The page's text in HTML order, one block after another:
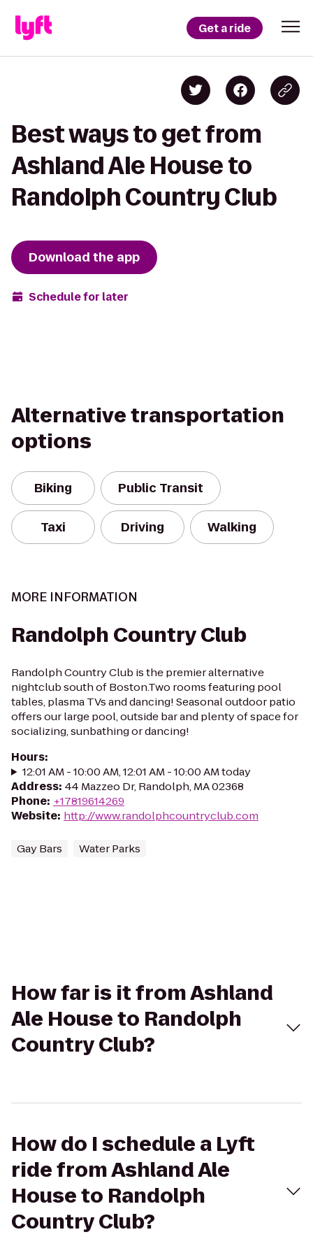
Get a ride
Best ways to get from
Ashland Ale House to
Randolph Country Club
Download the app
Schedule for later
Alternative transportation
options
Biking Public Transit
Taxi Driving Walking
MORE INFORMATION
Randolph Country Club
Randolph Country Club is the premier alternative
nightclub south of Boston.Two rooms featuring pool
tables, plasma TVs and dancing! Seasonal outdoor patio
offers our large pool, outside bar and plenty of space for
socializing, sunbathing or dancing!
Hours:
12:01 AM - 10:00 AM, 12:01 AM - 10:00 AM today
Address: 44 Mazzeo Dr, Randolph, MA 02368
Phone: +17819614269
Website: http://www.randolphcountryclub.com
Gay Bars Water Parks
How far is it from Ashland
Ale House to Randolph
Country Club?
How do I schedule a Lyft
ride from Ashland Ale
House to Randolph
Country Club?